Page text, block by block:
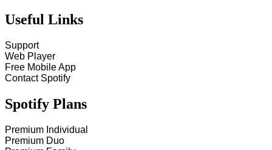
Useful Links
Support
Web Player
Free Mobile App
Contact Spotify
Spotify Plans
Premium Individual
Premium Duo